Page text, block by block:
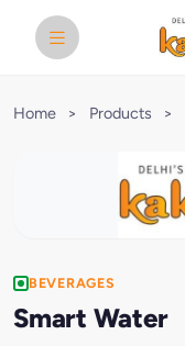
Home > Products >
BEVERAGES
Smart Water